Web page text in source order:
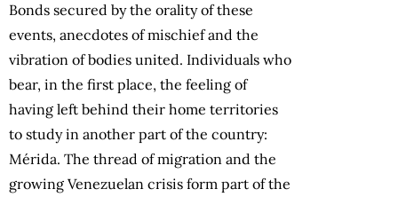
Bonds secured by the orality of these
events, anecdotes of mischief and the
vibration of bodies united. Individuals who
bear, in the first place, the feeling of
having left behind their home territories
to study in another part of the country:
Mérida. The thread of migration and the
growing Venezuelan crisis form part of the